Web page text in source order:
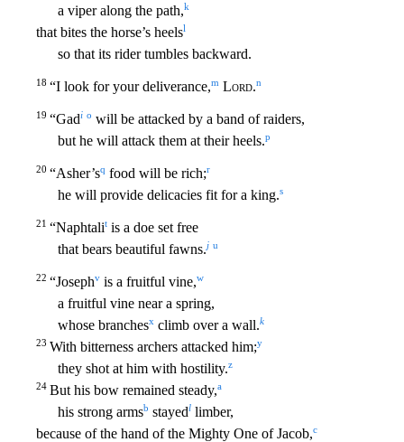
a viper along the path,k
that bites the horse’s heelsl
so that its rider tumbles backward.
18 “I look for your deliverance,m Lord.n
19 “Gadi o will be attacked by a band of raiders,
but he will attack them at their heels.p
20 “Asher’sq food will be rich;r
he will provide delicacies fit for a king.s
21 “Naphtalit is a doe set free
that bears beautiful fawns.j u
22 “Josephv is a fruitful vine,w
a fruitful vine near a spring,
whose branchesx climb over a wall.k
23 With bitterness archers attacked him;y
they shot at him with hostility.z
24 But his bow remained steady,a
his strong armsb stayedl limber,
because of the hand of the Mighty One of Jacob,c